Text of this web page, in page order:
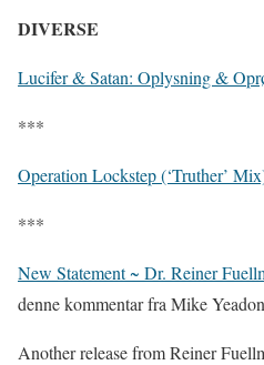
DIVERSE
Lucifer & Satan: Oplysning &
***
Operation Lockstep (‘Truther’
***
New Statement ~ Dr. Reiner
denne kommentar fra Mike
Another release from Reiner